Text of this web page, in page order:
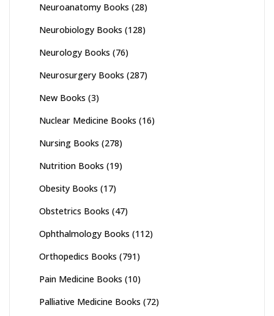
Neuroanatomy Books (28)
Neurobiology Books (128)
Neurology Books (76)
Neurosurgery Books (287)
New Books (3)
Nuclear Medicine Books (16)
Nursing Books (278)
Nutrition Books (19)
Obesity Books (17)
Obstetrics Books (47)
Ophthalmology Books (112)
Orthopedics Books (791)
Pain Medicine Books (10)
Palliative Medicine Books (72)